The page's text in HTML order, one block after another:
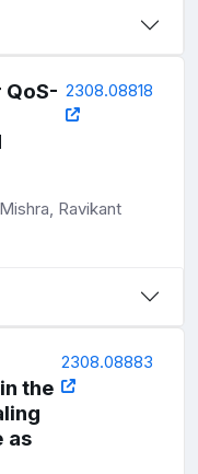
2308.08818
Ravikant
the
as
2308.08883